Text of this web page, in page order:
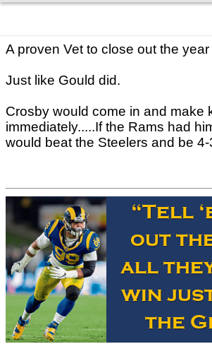
A proven Vet to close out the year
Just like Gould did.
Crosby would come in and make
immediately.....If the Rams had
would beat the Steelers and be 4-